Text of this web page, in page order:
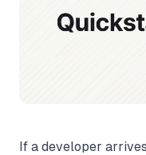
If a developer